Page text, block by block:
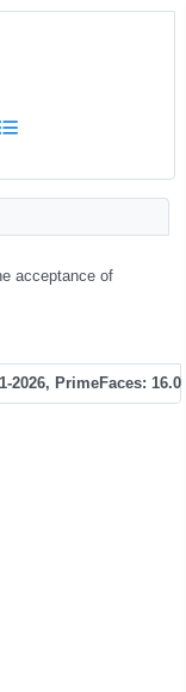
acceptance of
2026, PrimeFaces: